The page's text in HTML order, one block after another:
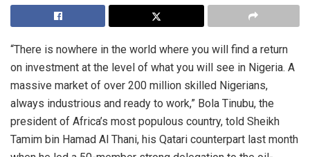
“There is nowhere in the world where you will find a return
on investment at the level of what you will see in Nigeria. A
massive market of over 200 million skilled Nigerians,
always industrious and ready to work,” Bola Tinubu, the
president of Africa’s most populous country, told Sheikh
Tamim bin Hamad Al Thani, his Qatari counterpart last month